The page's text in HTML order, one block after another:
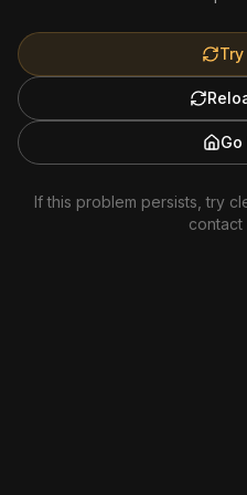
Go
If this problem persists, try
contact